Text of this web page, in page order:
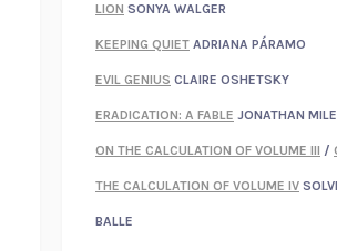
LION SONYA WALGER
KEEPING QUIET ADRIANA PÁRAMO
EVIL GENIUS CLAIRE OSHETSKY
ERADICATION: A FABLE JONATHAN
ON THE CALCULATION OF VOLUME III /
THE CALCULATION OF VOLUME IV
BALLE